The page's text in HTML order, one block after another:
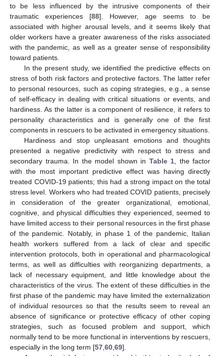
to be less influenced by the intrusive components of their
traumatic experiences [88]. However, age seems to be
associated with higher arousal levels, and it seems likely that
older workers have a greater awareness of the risks associated
with the pandemic, as well as a greater sense of responsibility
toward patients.
In the present study, we identified the predictive effects on
stress of both risk factors and protective factors. The latter refer
to personal resources, such as coping strategies, e.g., a sense
of self-efficacy in dealing with critical situations or events, and
hardiness. As the latter is a component of resilience, it refers to
personality characteristics and is generally one of the first
components in rescuers to be activated in emergency situations.
Hardiness and stop unpleasant emotions and thoughts
presented a negative predictivity with respect to stress and
secondary trauma. In the model shown in Table 1 , the factor
with the most important predictive effect was having directly
treated COVID-19 patients; this had a strong impact on the total
stress level. Workers who had treated COVID patients, precisely
in consideration of the greater organizational, emotional,
cognitive, and physical difficulties they experienced, seemed to
have limited access to their personal resources in the first phase
of the pandemic. Notably, in phase 1 of the pandemic, Italian
health workers suffered from a lack of clear and specific
intervention protocols, both in operational and pharmacological
terms, as well as difficulties with reorganizing departments, a
lack of necessary equipment, and little knowledge about the
characteristics of the virus. The extent of these difficulties in the
first phase of the pandemic may have limited the externalization
of individual resources so that the results seem to reveal an
absence of significance or protective efficacy of other coping
strategies, such as focused problem and support, which
normally tend to be more functional in interventions by rescuers,
especially in the long term [57 60 69].